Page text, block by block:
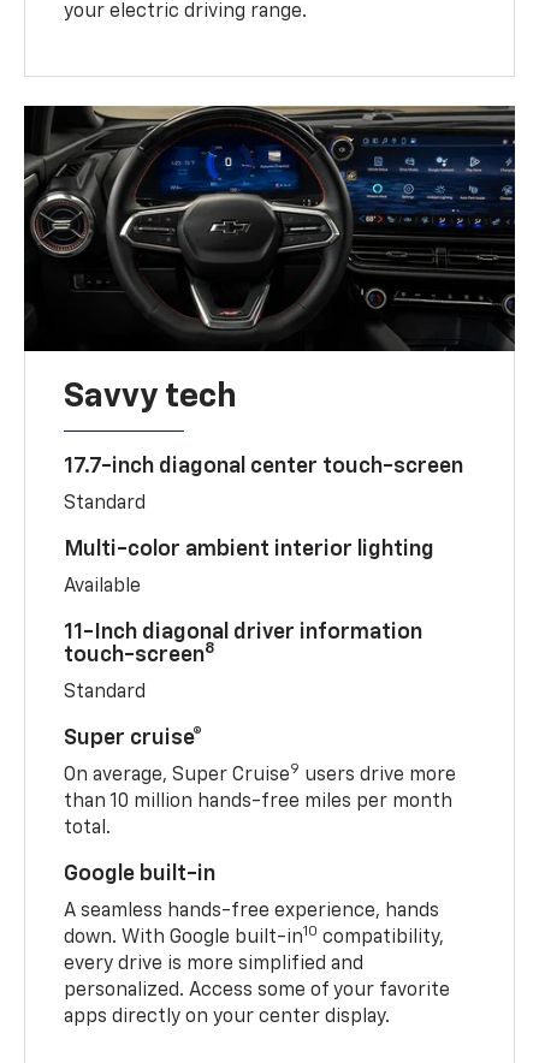
your electric driving range.
Savvy tech
17.7-inch diagonal center touch-screen
Standard
Multi-color ambient interior lighting
Available
11-Inch diagonal driver information
touch-screen8
Standard
Super cruise®
On average, Super Cruise9 users drive more
than 10 million hands-free miles per month
total.
Google built-in
A seamless hands-free experience, hands
down. With Google built-in10 compatibility,
every drive is more simplified and
personalized. Access some of your favorite
apps directly on your center display.